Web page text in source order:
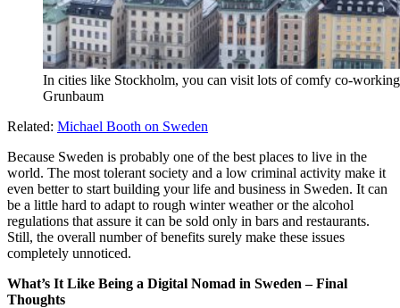
In cities like Stockholm, you can visit lots of comfy co-
Grunbaum
Related: Michael Booth on Sweden
Because Sweden is probably one of the best places to live in the
world. The most tolerant society and a low criminal activity make it
even better to start building your life and business in Sweden. It can
be a little hard to adapt to rough winter weather or the alcohol
regulations that assure it can be sold only in bars and restaurants.
Still, the overall number of benefits surely make these issues
completely unnoticed.
What’s It Like Being a Digital Nomad in Sweden – Final
Thoughts